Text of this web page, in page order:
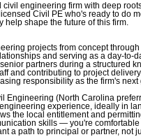
engineering firm with deep
Civil PE who's ready to do
help shape the future of this firm.
projects from concept
and serving as a day-to-
partners during a structured
and contributing to project
responsibility as the firm's
Engineering (North Carolina
experience, ideally in
the local entitlement and
skills — you're
a path to principal or partner, not